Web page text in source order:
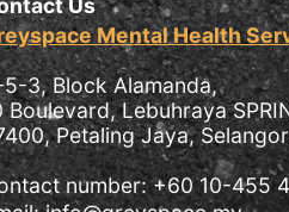
Us
Mental Health
3, Block Alamanda,
Boulevard, Lebuhraya
Petaling Jaya,
number: +60 10-455